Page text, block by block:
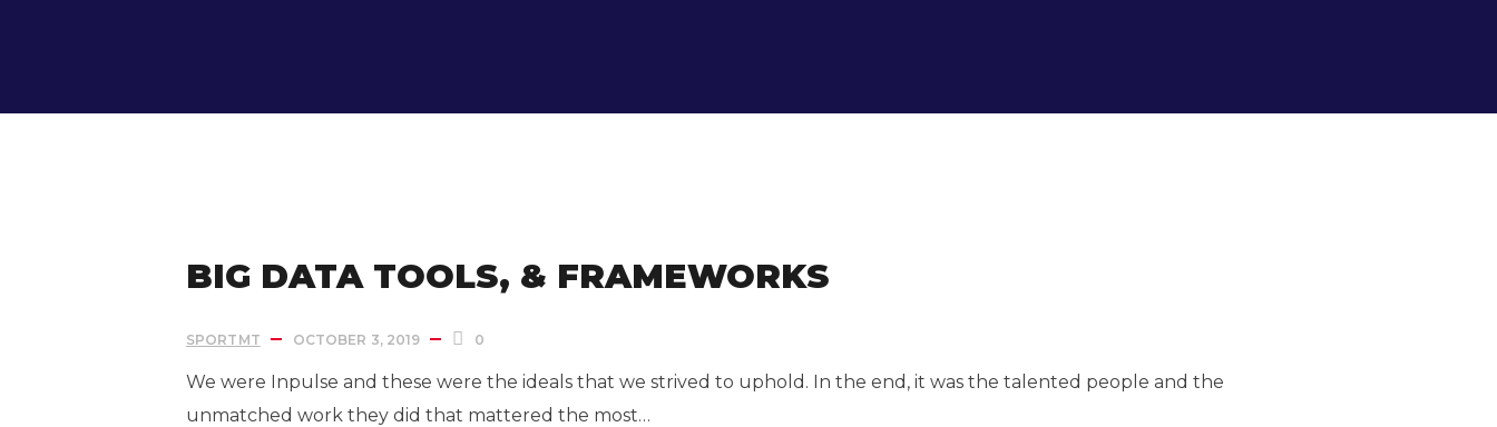
BIG DATA TOOLS, & FRAMEWORKS
SPORTMT OCTOBER 3, 2019 0
We were Inpulse and these were the ideals that we strived to uphold. In the end, it was the talented people and the
unmatched work they did that mattered the most…